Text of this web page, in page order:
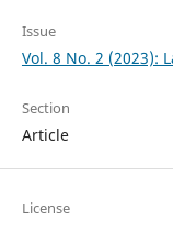
Issue
Vol. 8 No. 2 (2023):
Section
Article
License